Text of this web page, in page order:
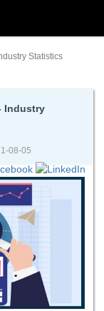
Statistics
Industry
08-05